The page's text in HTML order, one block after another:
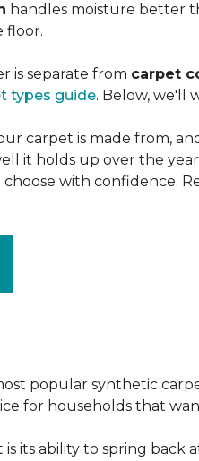
handles moisture better
floor.
is separate from carpet
types guide. Below, we'll
carpet is made from,
it holds up over the
choose with confidence.
popular synthetic
for households that
its ability to spring